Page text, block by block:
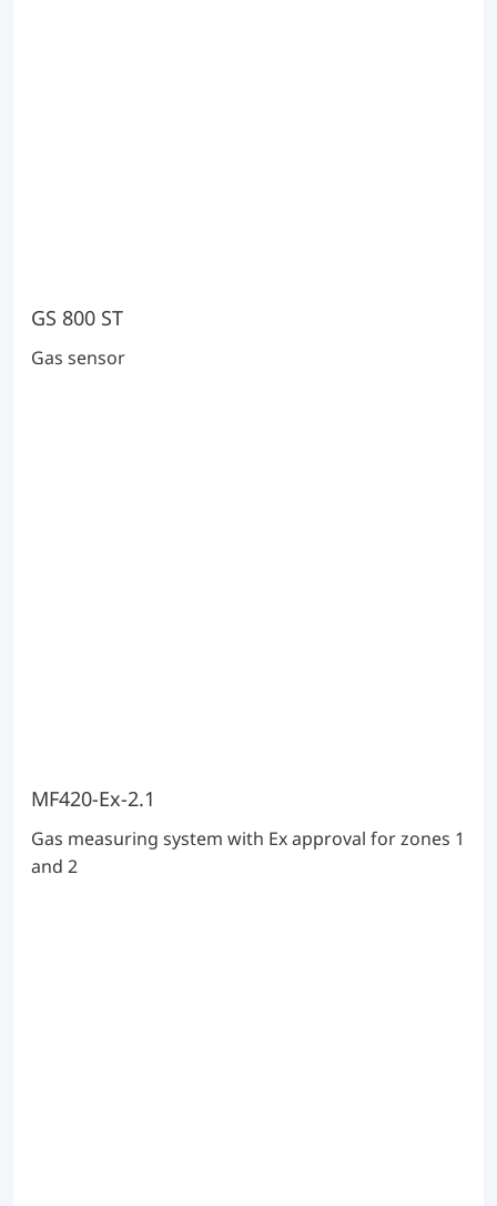
GS 800 ST
Gas sensor
MF420-Ex-2.1
Gas measuring system with Ex approval for zones 1
and 2